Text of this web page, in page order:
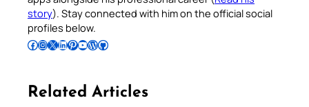
story). Stay connected with him on the official social
profiles below.
Follow Pradeep on Facebook Follow Pradeep on InstagramFollow Pradeep on X Follow Pradeep on LinkedIn Follow Pradeep on Pinterest Subscribe to Pradeep’s Youtube Channel Follow Pradeep on WordPress Follow Pradeep on GitHub
Related Articles